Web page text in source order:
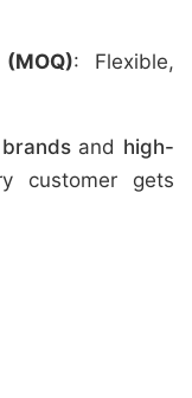
: Flexible,
and high-
customer gets